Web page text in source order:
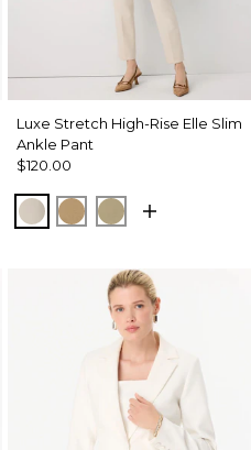
Luxe Stretch High-Rise Elle Slim
Ankle Pant
$120.00
PumiceNutshell
Cacti